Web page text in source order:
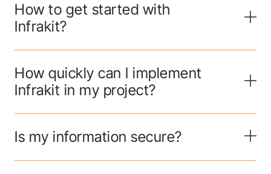
How to get started with
Infrakit?
How quickly can I implement
Infrakit in my project?
Is my information secure?